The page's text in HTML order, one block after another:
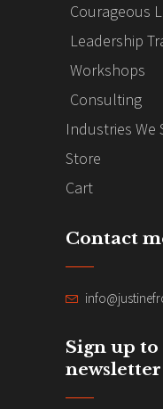
Courageous
Leadership
Workshops
Consulting
Industries We
Store
Cart
Contact
Sign up to
newsletter